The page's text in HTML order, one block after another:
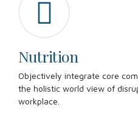
Nutrition
Objectively integrate core
the holistic world view of
workplace.